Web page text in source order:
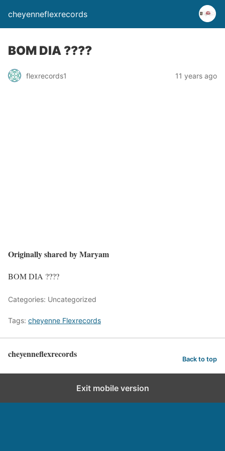
cheyenneflexrecords
BOM DIA ????
flexrecords1 11 years ago
Originally shared by Maryam
BOM DIA ????
Categories: Uncategorized
Tags: cheyenne Flexrecords
cheyenneflexrecords Back to top
Exit mobile version